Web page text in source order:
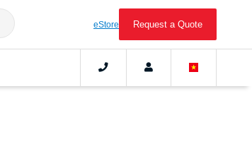
eStore Request a Quote